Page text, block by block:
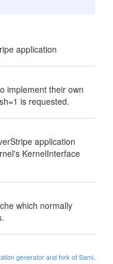
application
implement their own
is requested.
application
KernelInterface
which normally
generator and fork of Sami.